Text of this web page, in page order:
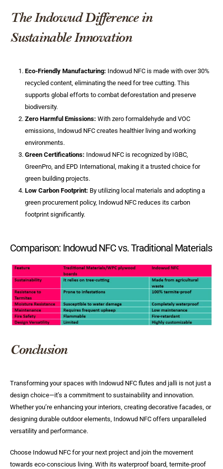
The Indowud Difference in
Sustainable Innovation
Eco-Friendly Manufacturing: Indowud NFC is made with over 30%
recycled content, eliminating the need for tree cutting. This
supports global efforts to combat deforestation and preserve
biodiversity.
Zero Harmful Emissions: With zero formaldehyde and VOC
emissions, Indowud NFC creates healthier living and working
environments.
Green Certifications: Indowud NFC is recognized by IGBC,
GreenPro, and EPD International, making it a trusted choice for
green building projects.
Low Carbon Footprint: By utilizing local materials and adopting a
green procurement policy, Indowud NFC reduces its carbon
footprint significantly.
Comparison: Indowud NFC vs. Traditional Materials
Conclusion
Transforming your spaces with Indowud NFC flutes and jalli is not just a
design choice—it’s a commitment to sustainability and innovation.
Whether you’re enhancing your interiors, creating decorative facades, or
designing durable outdoor elements, Indowud NFC offers unparalleled
versatility and performance.
Choose Indowud NFC for your next project and join the movement
towards eco-conscious living. With its waterproof board, termite-proof